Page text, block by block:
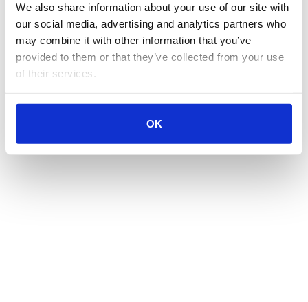
We also share information about your use of our site with
our social media, advertising and analytics partners who
may combine it with other information that you’ve
provided to them or that they’ve collected from your use
of their services.
OK